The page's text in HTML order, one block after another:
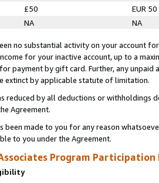
£50
EUR 50
NA NA
no substantial activity on your account
for your inactive account, up to a
payment by gift card. Further, any
extinct by applicable statute of limitation.
reduced by all deductions or
Agreement.
been made to you for any reason
to you under the Agreement.
Program Participation